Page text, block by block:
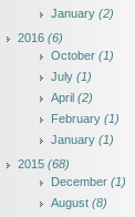
January (2)
2016 (6)
October (1)
July (1)
April (2)
February (1)
January (1)
2015 (68)
December (1)
August (8)